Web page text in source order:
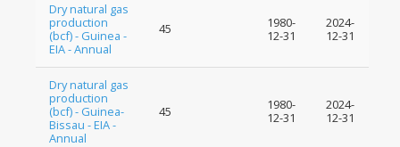
Dry natural gas
production
(bcf) - Guinea -
EIA - Annual
45
1980-
12-31
2024-
12-31
Dry natural gas
production
(bcf) - Guinea-
Bissau - EIA -
Annual
45
1980-
12-31
2024-
12-31